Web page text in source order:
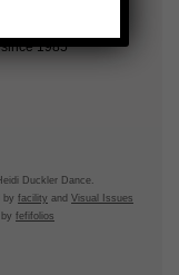
Duckler Dance.
byfacility andVisual Issues
byfefifolios